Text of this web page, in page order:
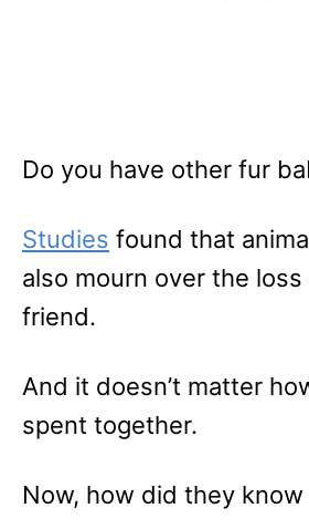
Do you have other fur
Studies found that
also mourn over the
friend.
And it doesn’t matter
spent together.
Now, how did they know